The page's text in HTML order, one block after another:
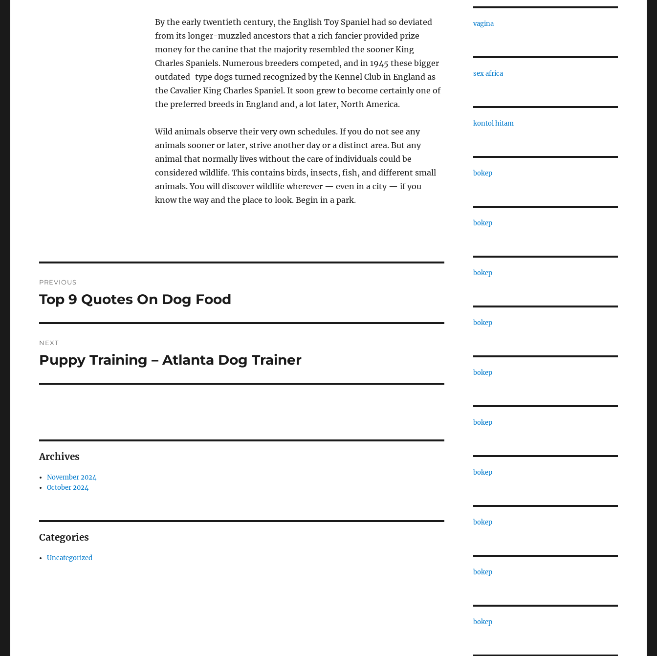
By the early twentieth century, the English Toy Spaniel had so deviated
from its longer-muzzled ancestors that a rich fancier provided prize
money for the canine that the majority resembled the sooner King
Charles Spaniels. Numerous breeders competed, and in 1945 these bigger
outdated-type dogs turned recognized by the Kennel Club in England as
the Cavalier King Charles Spaniel. It soon grew to become certainly one of
the preferred breeds in England and, a lot later, North America.
Wild animals observe their very own schedules. If you do not see any
animals sooner or later, strive another day or a distinct area. But any
animal that normally lives without the care of individuals could be
considered wildlife. This contains birds, insects, fish, and different small
animals. You will discover wildlife wherever — even in a city — if you
know the way and the place to look. Begin in a park.
navigation
PREVIOUS
Previous
Top 9 Quotes On Dog Food
NEXT
Next
Puppy Training – Atlanta Dog Trainer
Archives
November 2024
October 2024
Categories
Uncategorized
vagina
sex africa
kontol hitam
bokep
bokep
bokep
bokep
bokep
bokep
bokep
bokep
bokep
bokep